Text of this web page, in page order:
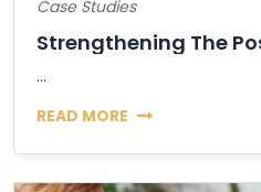
Case Studies
...
READ MORE